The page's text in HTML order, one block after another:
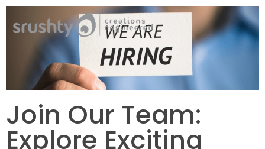
Join Our Team:
Explore Exciting